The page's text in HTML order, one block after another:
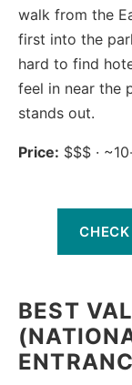
walk from the
first into the
hard to find
feel in near the
stands out.
Price: $$$ ·
BEST